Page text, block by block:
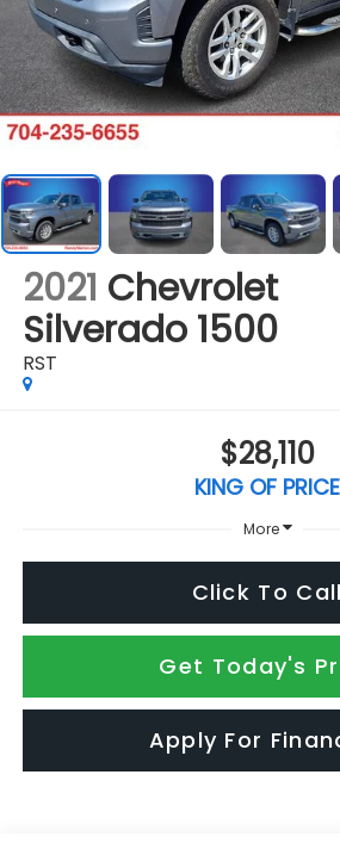
2021 Chevrolet
Silverado 1500
RST
$28,110
KING OF PRICE
More
Click To Call
Get Today's
Apply For